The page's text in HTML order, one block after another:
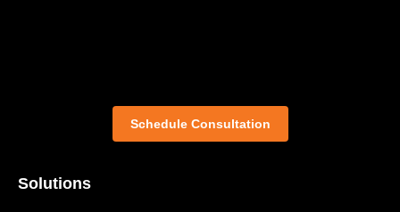
Solutions
Schedule Consultation